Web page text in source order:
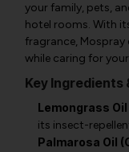
your family, pets,
hotel rooms. With
fragrance,
while caring for
Key Ingredients
Lemongrass
its insect-
Palmarosa Oil